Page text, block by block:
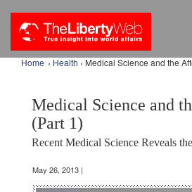
Home › Health › Medical Science and the
Medical Science and
(Part 1)
Recent Medical Science Reveals
May 26, 2013 |